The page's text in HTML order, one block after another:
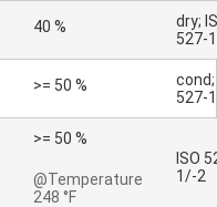
40 %
dry;
527-
>= 50 %
cond;
527-
>= 50 %
@Temperature
248 °F
ISO
1/-2